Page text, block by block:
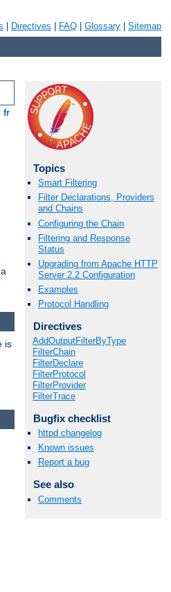
Directives FAQ Glossary Sitemap
fr
Topics
Smart Filtering
Filter Declarations, Providers
and Chains
Configuring the Chain
Filtering and Response
Status
Upgrading from Apache HTTP
Server 2.2 Configuration
Examples
Protocol Handling
Directives
AddOutputFilterByType
FilterChain
FilterDeclare
FilterProtocol
FilterProvider
FilterTrace
Bugfix checklist
httpd changelog
Known issues
Report a bug
See also
Comments
is